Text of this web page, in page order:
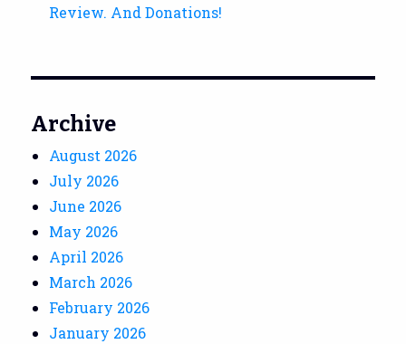
Review. And Donations!
Archive
August 2026
July 2026
June 2026
May 2026
April 2026
March 2026
February 2026
January 2026